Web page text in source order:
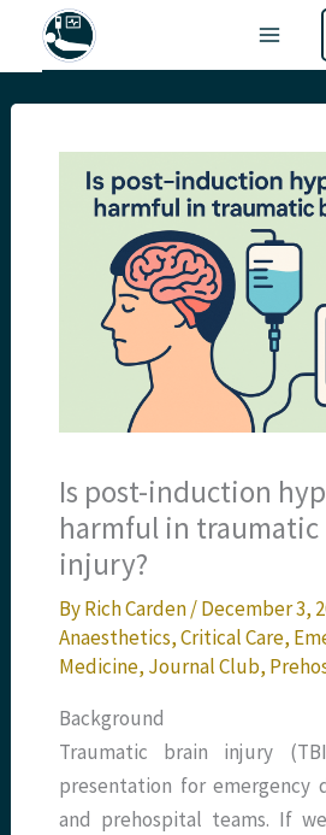
Is post-induction
harmful in traumatic
injury?
ByRich Carden/December 3,
Anaesthetics,Critical Care,
Medicine, Journal Club,
Background
Traumatic brain injury
presentation for emergency
and prehospital teams. If